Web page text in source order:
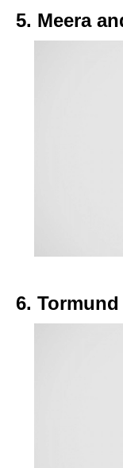
5. Meera
6.